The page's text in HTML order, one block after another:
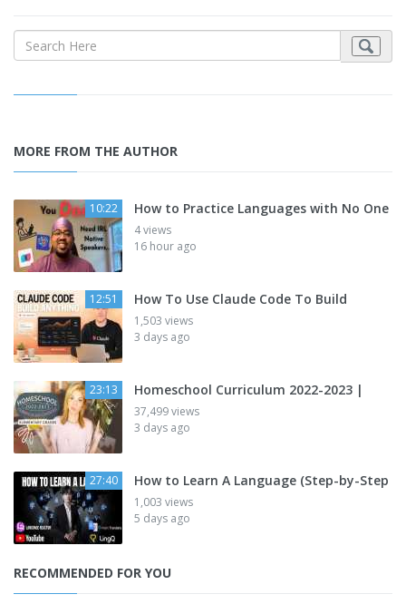
MORE FROM THE AUTHOR
10:22 How to Practice Languages with No One
4 views
16 hour ago
12:51 How To Use Claude Code To Build
1,503 views
3 days ago
23:13 Homeschool Curriculum 2022-2023 |
37,499 views
3 days ago
27:40 How to Learn A Language (Step-by-Step
1,003 views
5 days ago
RECOMMENDED FOR YOU